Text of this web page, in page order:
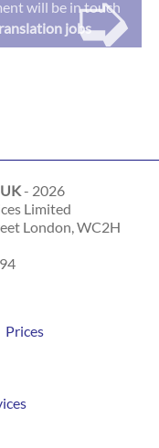
will be in touch
jobs
- 2026
Limited
London,WC2H
Prices